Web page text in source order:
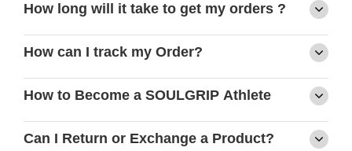
How long will it take to get my orders ?
How can I track my Order?
How to Become a SOULGRIP Athlete
Can I Return or Exchange a Product?